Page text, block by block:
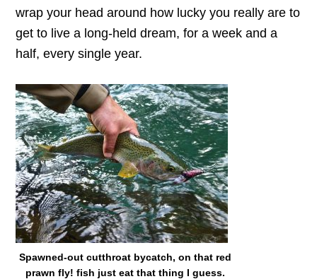
wrap your head around how lucky you really are to
get to live a long-held dream, for a week and a
half, every single year.
Spawned-out cutthroat bycatch, on that red
prawn fly! fish just eat that thing I guess.